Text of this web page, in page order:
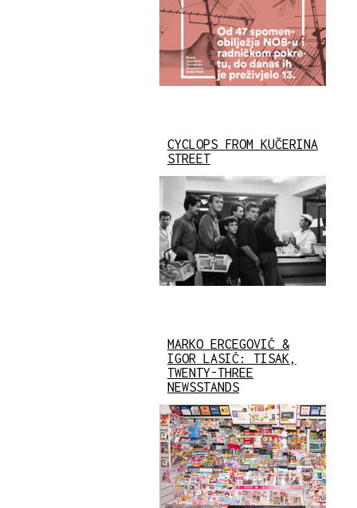
CYCLOPS FROM KUČERINA
STREET
MARKO ERCEGOVIĆ &
IGOR LASIĆ: TISAK,
TWENTY-THREE
NEWSSTANDS